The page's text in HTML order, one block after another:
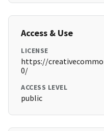
Access & Use
LICENSE
https://
0/
ACCESS LEVEL
public